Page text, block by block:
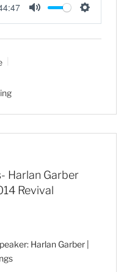
M
u
S
e
g
Harlan Garber
Revival
Harlan Garber |